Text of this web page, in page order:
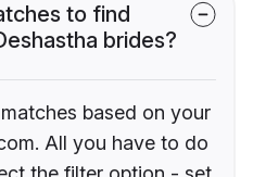
to find
brides?
based on your
All you have to do